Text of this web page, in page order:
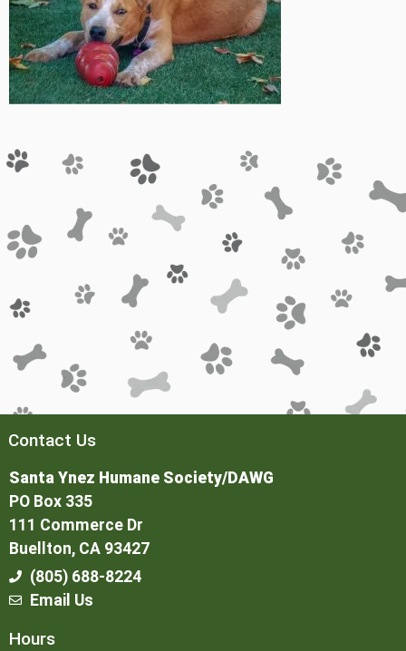
Contact Us
Santa Ynez Humane Society/DAWG
PO Box 335
111 Commerce Dr
Buellton, CA 93427
(805) 688-8224
Email Us
Hours